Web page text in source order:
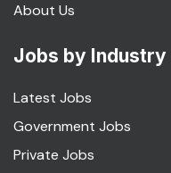
About Us
Jobs by Industry
Latest Jobs
Government Jobs
Private Jobs